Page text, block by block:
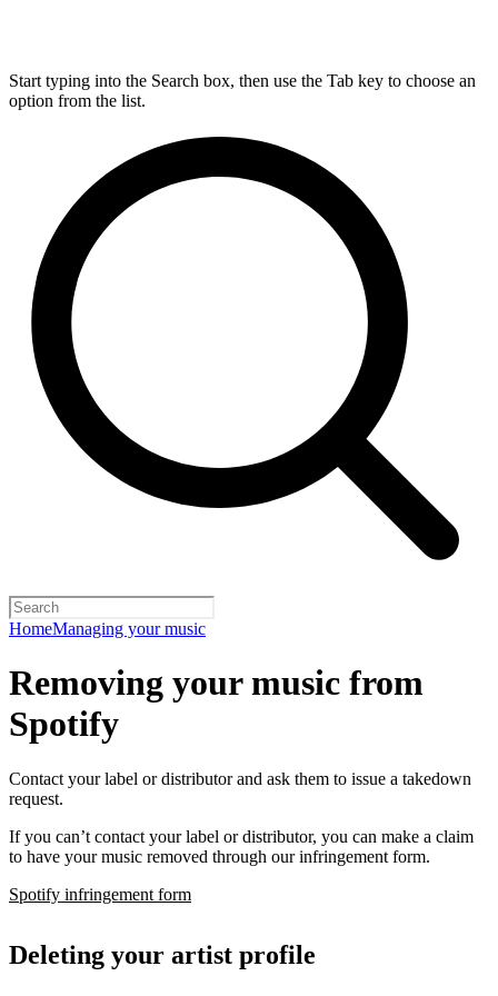
Start typing into the Search box, then use the Tab key to choose an
option from the list.
HomeManaging your music
Removing your music from
Spotify
Contact your label or distributor and ask them to issue a takedown
request.
If you can’t contact your label or distributor, you can make a claim
to have your music removed through our infringement form.
Spotify infringement form
Deleting your artist profile